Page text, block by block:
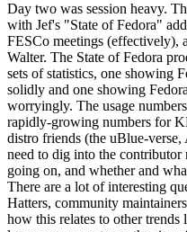
Day two was session heavy.
with Jef's "State of Fedora"
FESCo meetings (effectively),
Walter. The State of Fedora
sets of statistics, one showing
solidly and one showing
worryingly. The usage
rapidly-growing numbers for
distro friends (the uBlue-
need to dig into the contributor
going on, and whether and
There are a lot of interesting
Hatters, community
how this relates to other